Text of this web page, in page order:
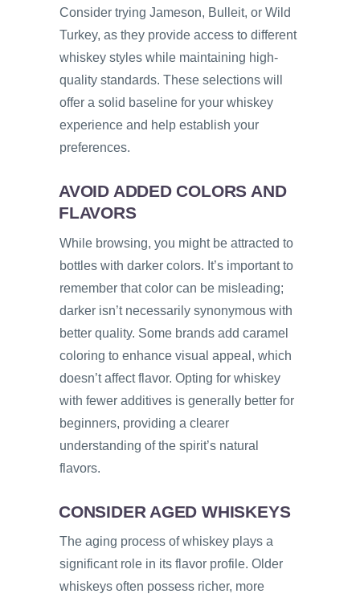
Consider trying Jameson, Bulleit, or Wild
Turkey, as they provide access to different
whiskey styles while maintaining high-
quality standards. These selections will
offer a solid baseline for your whiskey
experience and help establish your
preferences.
AVOID ADDED COLORS AND
FLAVORS
While browsing, you might be attracted to
bottles with darker colors. It’s important to
remember that color can be misleading;
darker isn’t necessarily synonymous with
better quality. Some brands add caramel
coloring to enhance visual appeal, which
doesn’t affect flavor. Opting for whiskey
with fewer additives is generally better for
beginners, providing a clearer
understanding of the spirit’s natural
flavors.
CONSIDER AGED WHISKEYS
The aging process of whiskey plays a
significant role in its flavor profile. Older
whiskeys often possess richer, more